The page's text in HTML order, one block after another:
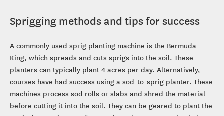
Sprigging methods and tips for success
A commonly used sprig planting machine is the Bermuda
King, which spreads and cuts sprigs into the soil. These
planters can typically plant 4 acres per day. Alternatively,
courses have had success using a sod-to-sprig planter. These
machines process sod rolls or slabs and shred the material
before cutting it into the soil. They can be geared to plant the